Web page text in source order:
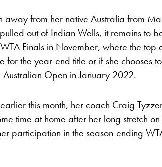
away from her native Australia from
out of Indian Wells, it remains to
Finals in November, where the top
for the year-end title or if she chooses
Open in January 2022.
this month, her coach Craig
time at home after her long stretch
participation in the season-ending